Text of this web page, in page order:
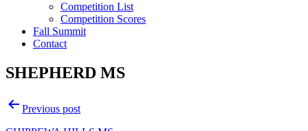
Competition List
Competition Scores
Fall Summit
Contact
SHEPHERD MS
PostPrevious post